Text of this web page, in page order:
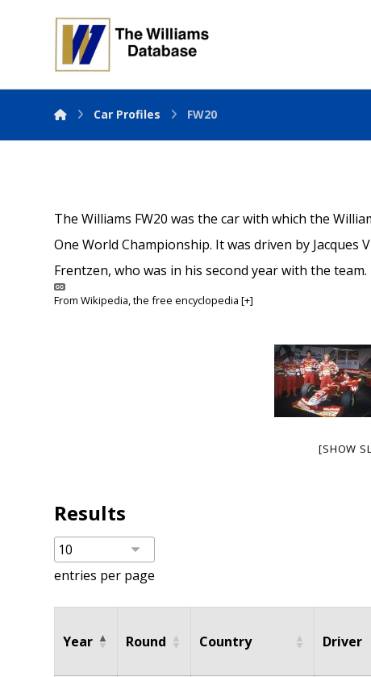
Car Profiles FW20
The Williams FW20 was the car with which the
One World Championship. It was driven by
Frentzen, who was in his second year with the team.
FromWikipedia, the free encyclopedia[+]
[SHOW
Results
entries per page
Year Round Country Driver